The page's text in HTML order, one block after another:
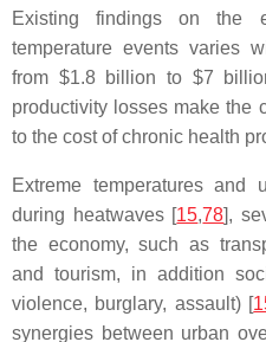
Existing findings on the
temperature events varies
from $1.8 billion to $7
productivity losses make the
to the cost of chronic health
Extreme temperatures and
during heatwaves [15,78],
the economy, such as
and tourism, in addition
violence, burglary, assault) [
synergies between urban